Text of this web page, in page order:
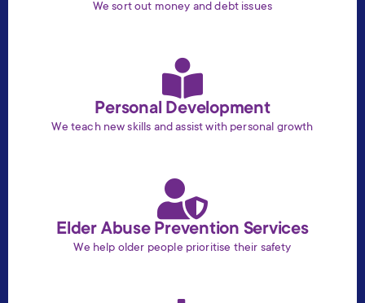
We sort out money and debt issues
Personal Development
We teach new skills and assist with personal growth
Elder Abuse Prevention Services
We help older people prioritise their safety